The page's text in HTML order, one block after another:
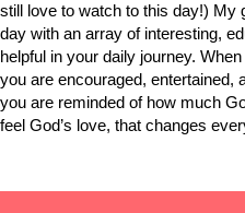
still love to watch to this day!) My
day with an array of interesting,
helpful in your daily journey.
you are encouraged, entertained,
you are reminded of how much
feel God’s love, that changes